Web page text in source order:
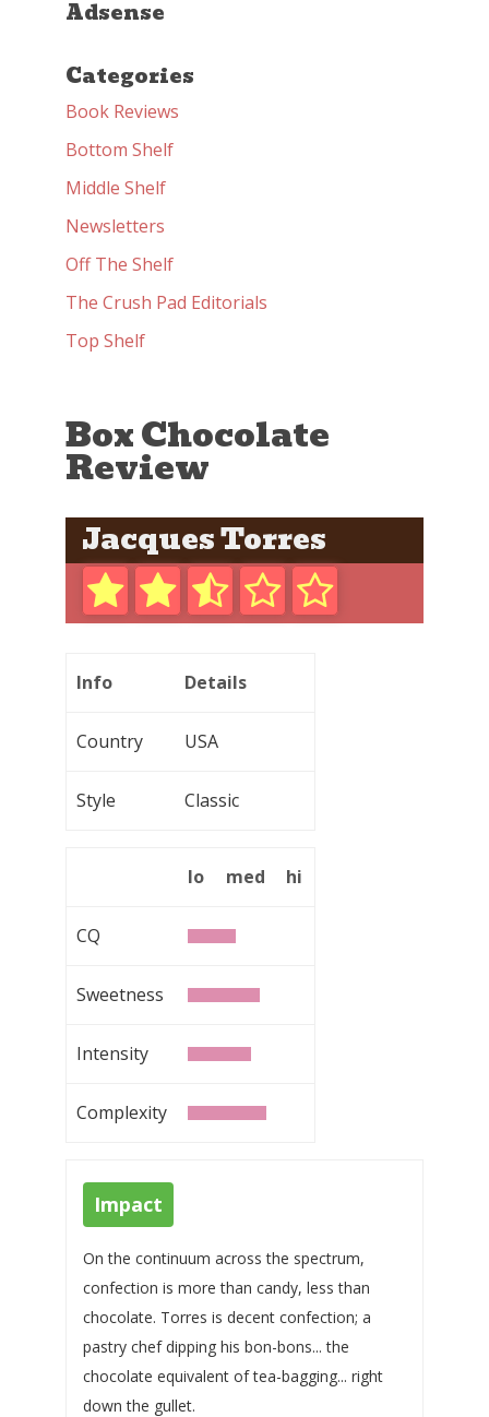
Adsense
Categories
Book Reviews
Bottom Shelf
Middle Shelf
Newsletters
Off The Shelf
The Crush Pad Editorials
Top Shelf
Box Chocolate
Review
Jacques Torres
Info Details
Country USA
Style Classic
lo med hi
CQ
Sweetness
Intensity
Complexity
Impact
On the continuum across the spectrum,
confection is more than candy, less than
chocolate. Torres is decent confection; a
pastry chef dipping his bon-bons... the
chocolate equivalent of tea-bagging... right
down the gullet.